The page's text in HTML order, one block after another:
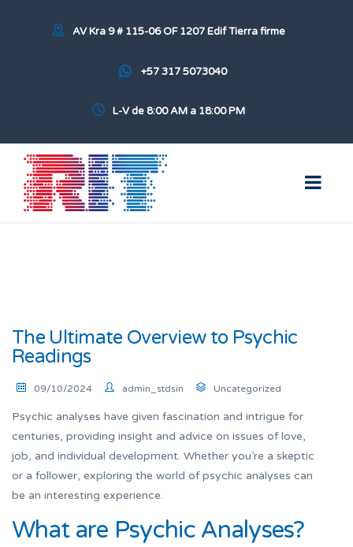
AV Kra 9 # 115-06 OF 1207 Edif Tierra firme
+57 317 5073040
L-V de 8:00 AM a 18:00 PM
The Ultimate Overview to Psychic
Readings
09/10/2024 admin_stdsin Uncategorized
Psychic analyses have given fascination and intrigue for
centuries, providing insight and advice on issues of love,
job, and individual development. Whether you’re a skeptic
or a follower, exploring the world of psychic analyses can
be an interesting experience.
What are Psychic Analyses?